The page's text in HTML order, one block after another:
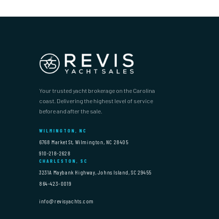
Your trusted yacht brokerage on the Carolina
coast. Delivering the highest level of service
before and after the sale.
WILMINGTON, NC
6768 Market St, Wilmington, NC 28405
910-218-2628
CHARLESTON, SC
3231A Maybank Highway, Johns Island, SC 29455
864-423-0019
info@revisyachts.com